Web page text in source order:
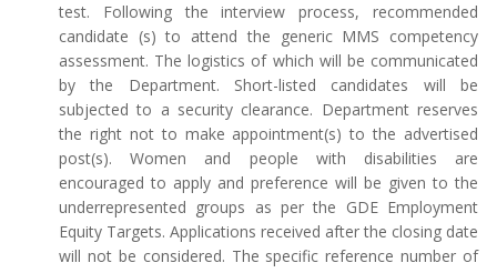
test. Following the interview process, recommended
candidate (s) to attend the generic MMS competency
assessment. The logistics of which will be communicated
by the Department. Short-listed candidates will be
subjected to a security clearance. Department reserves
the right not to make appointment(s) to the advertised
post(s). Women and people with disabilities are
encouraged to apply and preference will be given to the
underrepresented groups as per the GDE Employment
Equity Targets. Applications received after the closing date
will not be considered. The specific reference number of